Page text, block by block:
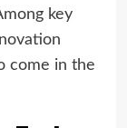
key
come in the